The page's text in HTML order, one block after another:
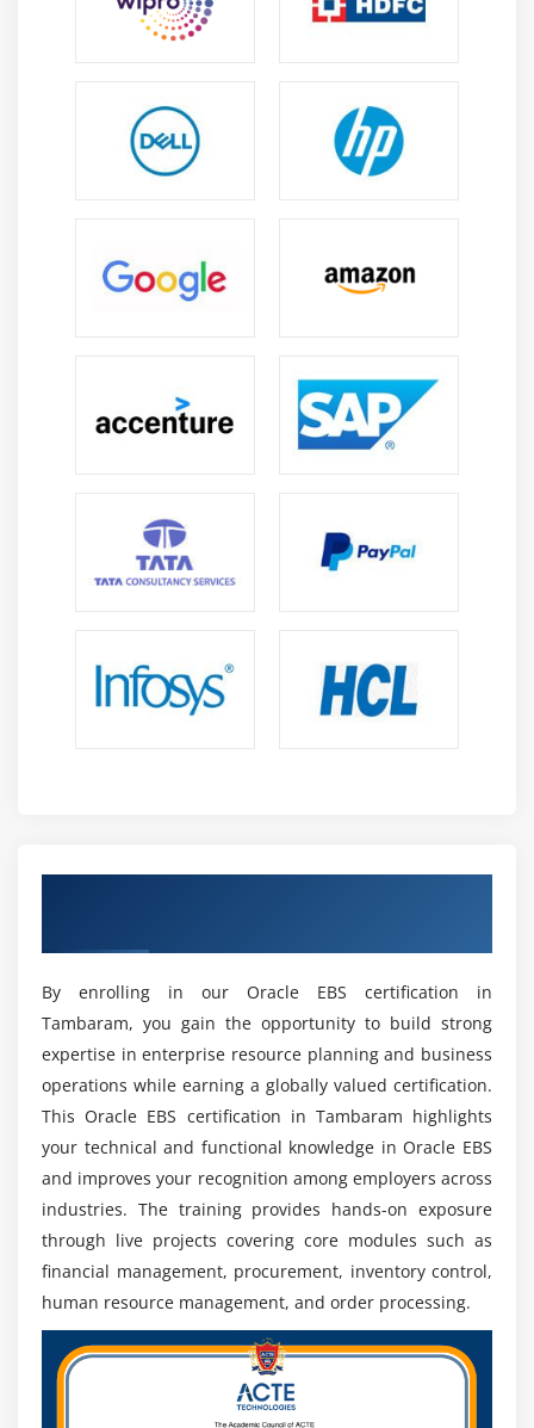
reporting, and business analysis to support
accurate and data-driven decision-making.
in SQL queries, database structures, and data
handling techniques for managing and maintaining
enterprise-level Oracle EBS data systems.
maintenance tasks required to efficiently
administer Oracle EBS applications.
functional issues in Oracle EBS systems ensuring
smooth and uninterrupted operations.
generate accurate business insights and improve
organizational performance effectively.
EBS professionals are highly required across
industries to manage ERP systems that support
Functional Analyst, or Business Applications
Manager with higher responsibilities.
Importance in Large Enterprises : Oracle EBS
remains essential for large organizations to
manage finance, supply chain, and operational
processes in a structured way globally.
Attractive Salary Packages :Skilled Oracle EBS
professionals are highly valued in the job market
and receive competitive salary packages across IT
and enterprise sectors.
Global Career Opportunities :Oracle EBS expertise
is recognized worldwide, enabling professionals to
work in multinational companies and explore
international career growth.
By enrolling in our Oracle EBS certification in
Tambaram, you gain the opportunity to build strong
expertise in enterprise resource planning and business
operations while earning a globally valued certification.
This Oracle EBS certification in Tambaram highlights
your technical and functional knowledge in Oracle EBS
and improves your recognition among employers across
industries. The training provides hands-on exposure
through live projects covering core modules such as
financial management, procurement, inventory control,
human resource management, and order processing.